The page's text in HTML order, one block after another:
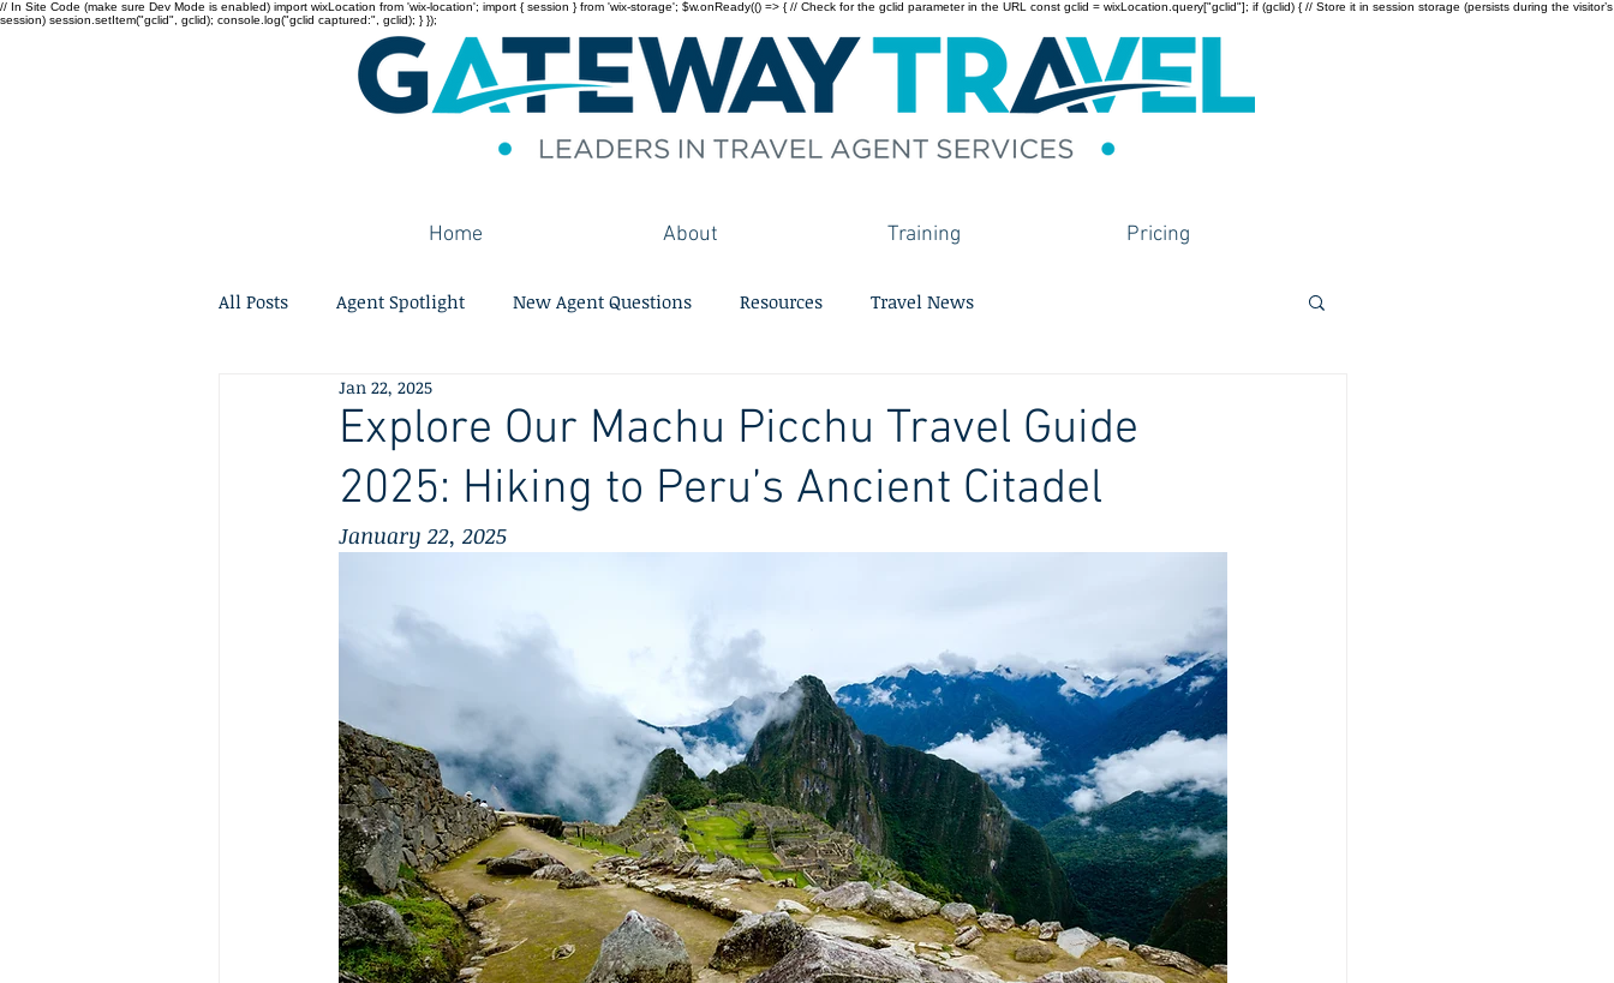
// In Site Code (make sure Dev Mode is enabled) import wixLocation from 'wix-location'; import { session } from 'wix-storage'; $w.onReady(() => { // Check for the gclid parameter in the URL const gclid = wixLocation.query["gclid"]; if (gclid) { // Store it in session storage (persists during the visitor’s
session) session.setItem("gclid", gclid); console.log("gclid captured:", gclid); } });
Home About Training Pricing
All Posts Agent Spotlight New Agent Questions Resources Travel News
Explore Our Machu Picchu Travel Guide
2025: Hiking to Peru’s Ancient Citadel
Jan 22, 2025
January 22, 2025